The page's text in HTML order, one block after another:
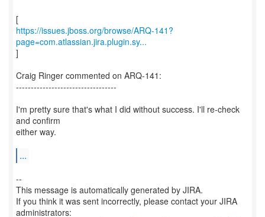
https://issues.jboss.org/browse/ARQ-141?
page=com.atlassian.jira.plugin.sy...
]
Craig Ringer commented on ARQ-141:
----------------------------------
I'm pretty sure that's what I did without success. I'll re-check
and confirm
either way.
...
--
This message is automatically generated by JIRA.
If you think it was sent incorrectly, please contact your JIRA